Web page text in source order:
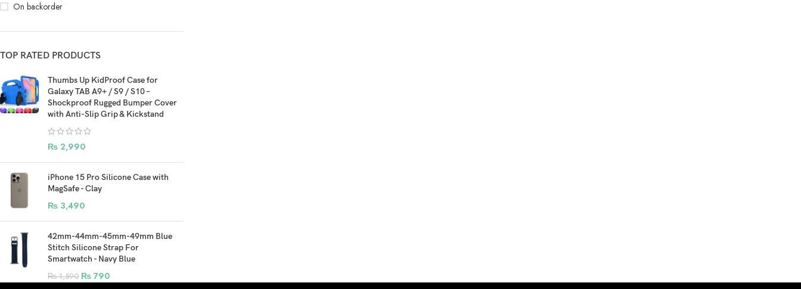
On backorder
TOP RATED PRODUCTS
Thumbs Up KidProof Case for
Galaxy TAB A9+ / S9 / S10 –
Shockproof Rugged Bumper Cover
with Anti-Slip Grip & Kickstand
₨ 2,990
iPhone 15 Pro Silicone Case with
MagSafe - Clay
₨ 3,490
42mm-44mm-45mm-49mm Blue
Stitch Silicone Strap For
Smartwatch - Navy Blue
₨1,590 ₨ 790